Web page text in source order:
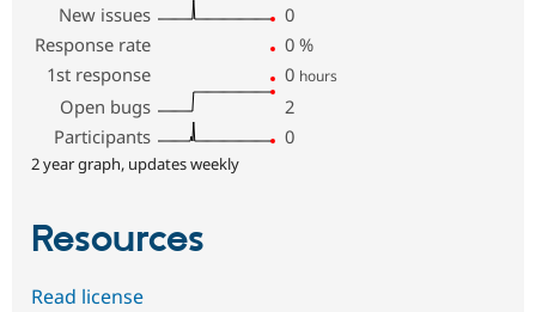
New issues
0
Response rate
0 %
1st response
0 hours
Open bugs
2
Participants
0
2 year graph, updates weekly
Resources
Read license